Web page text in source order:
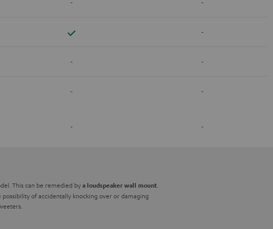
- -
-
- -
- -
- -
This can be remedied by a loudspeaker wall mount
of accidentally knocking over or damaging